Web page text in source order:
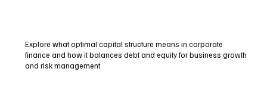
Explore what optimal capital structure means in corporate
finance and how it balances debt and equity for business growth
and risk management.